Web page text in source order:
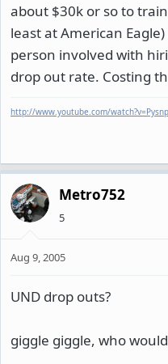
about $30k or so to
least at American
person involved with
drop out rate. Costing
http://www.youtube.com/
Metro752
5
Aug 9, 2005
UND drop outs?
giggle giggle, who